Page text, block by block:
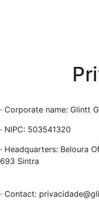
· Corporate name: Glintt
· NIPC: 503541320
· Headquarters: Beloura
693 Sintra
· Contact: